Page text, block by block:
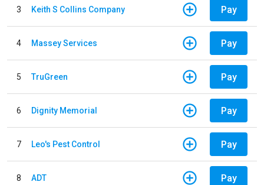
3 Keith S Collins Company Pay
4 Massey Services Pay
5 TruGreen Pay
6 Dignity Memorial Pay
7 Leo's Pest Control Pay
8 ADT Pay